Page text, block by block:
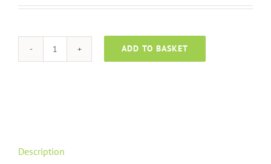
Microsoft
ADD TO BASKET
Description